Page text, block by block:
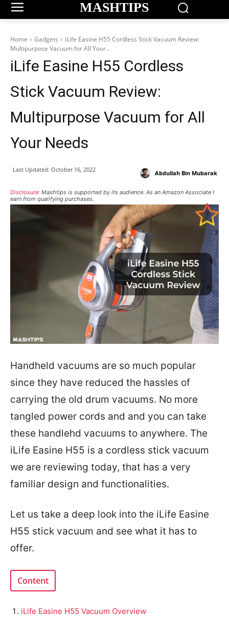
MASHTIPS
Home Gadgets
iLife Easine H55 Cordless Stick Vacuum Review:
Multipurpose Vacuum for All Your...
iLife Easine H55 Cordless
Stick Vacuum Review:
Multipurpose Vacuum for All
Your Needs
Abdullah Bin Mubarak
Last Updated: October 16, 2022
Disclosure: Mashtips is supported by its audience. As an Amazon Associate I
earn from qualifying purchases.
Handheld vacuums are so much popular
since they have reduced the hassles of
carrying the old drum vacuums. No more
tangled power cords and and you can take
these handlehd vacuums to anywhere. The
iLife Easine H55 is a cordless stick vacuum
we are reviewing today, that has a very
familiar design and functionalities.
Let us take a deep look into the iLife Easine
H55 stick vacuum and see what it has to
offer.
Content
iLife Easine H55 Vacuum Overview